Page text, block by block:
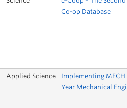
Co-op Database
Applied Science
Implementing MECH
Year Mechanical